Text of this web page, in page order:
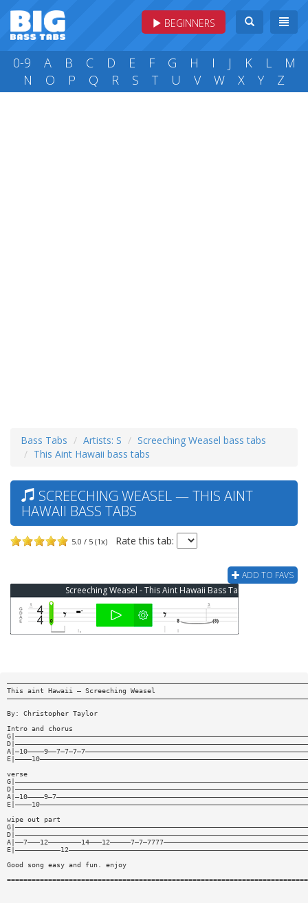
BEGINNERS
0-9 A B C D E F G H I J K L
M
N
O P Q R S T U V W X Y Z
Bass Tabs Artists: S
Screeching Weasel bass tabs
This Aint Hawaii bass tabs
SCREECHING WEASEL — THIS AINT
HAWAII BASS TABS
5.0 / 5 (1x) Rate this tab:
ADD TO FAVS
Screeching Weasel - This Aint Hawaii Bass Tab
This aint Hawaii — Screeching Weasel
By: Christopher Taylor
Intro and chorus
verse
wipe out part
Good song easy and fun. enjoy